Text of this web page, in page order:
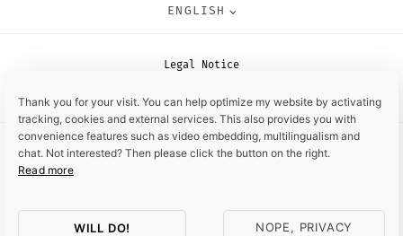
Thank you for your visit. You can help optimize my website by activating
tracking, cookies and external services. This also provides you with
convenience features such as video embedding, multilingualism and
chat. Not interested? Then please click the button on the right.
Read more
WILL DO! NOPE, PRIVACY
ENGLISH
Legal Notice